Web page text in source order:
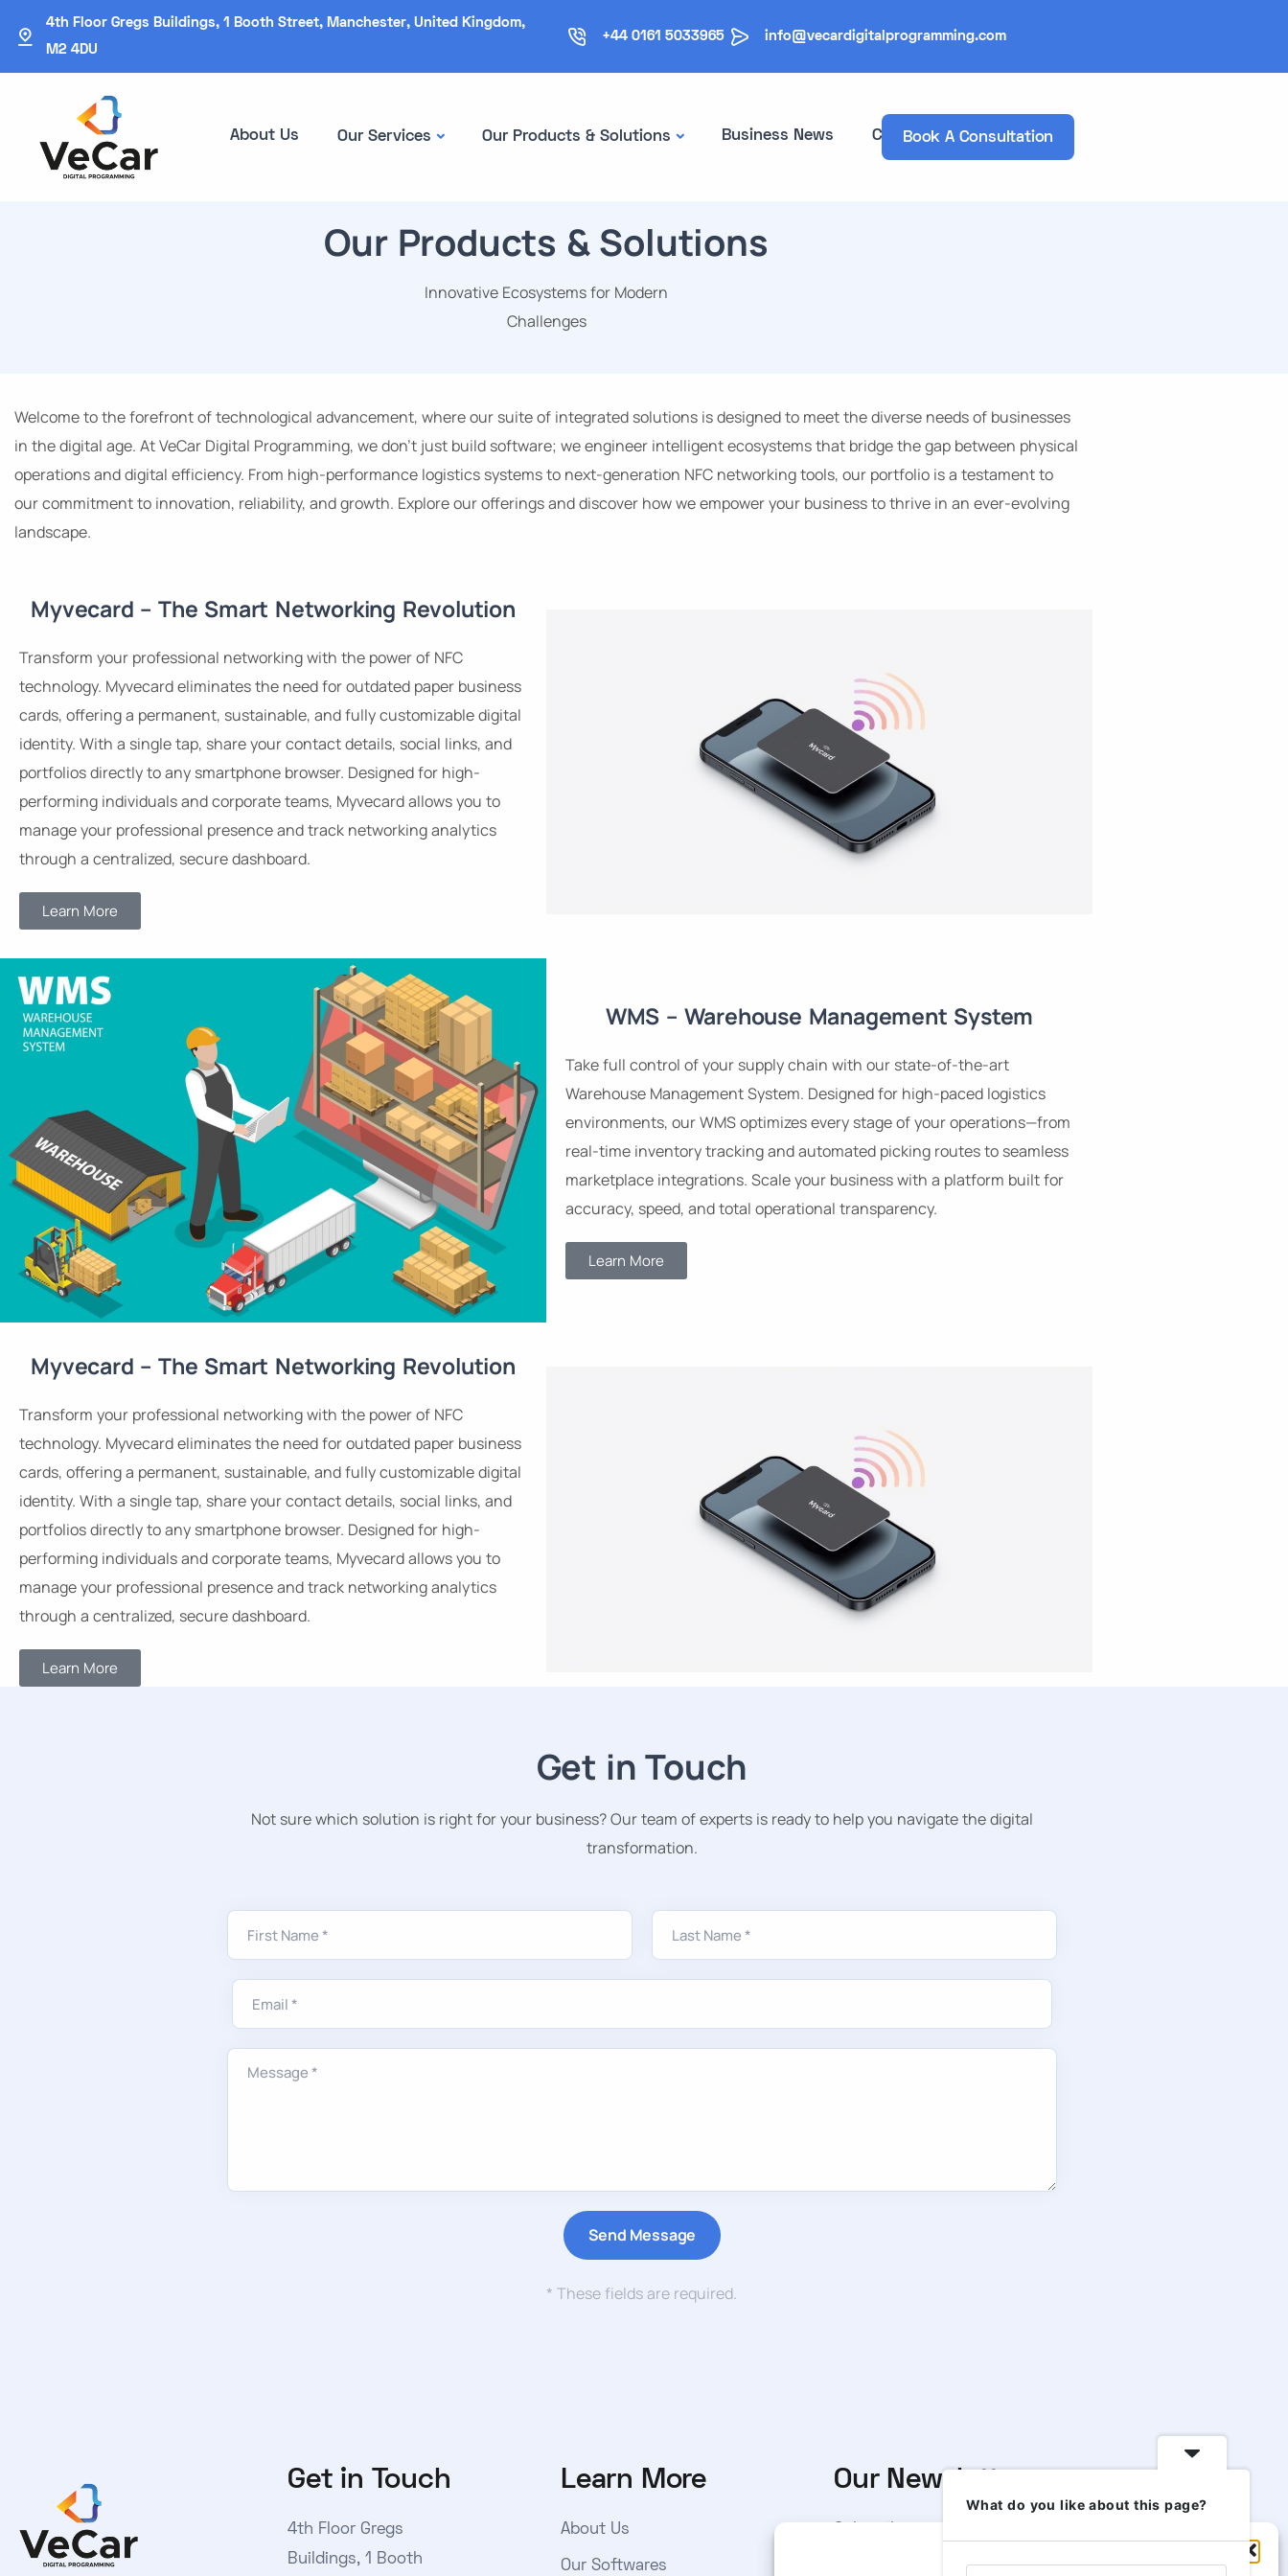
4th Floor Gregs Buildings, 1 Booth Street, Manchester, United Kingdom,
M2 4DU
+44 0161 5033965 info@vecardigitalprogramming.com
About Us Our Services Our Products & Solutions Business News ContactsBook A Consultation
Our Products & Solutions
Innovative Ecosystems for Modern
Challenges
Welcome to the forefront of technological advancement, where our suite of integrated solutions is designed to meet the diverse needs of businesses
in the digital age. At VeCar Digital Programming, we don’t just build software; we engineer intelligent ecosystems that bridge the gap between physical
operations and digital efficiency. From high-performance logistics systems to next-generation NFC networking tools, our portfolio is a testament to
our commitment to innovation, reliability, and growth. Explore our offerings and discover how we empower your business to thrive in an ever-evolving
landscape.
Myvecard – The Smart Networking Revolution
Transform your professional networking with the power of NFC
technology. Myvecard eliminates the need for outdated paper business
cards, offering a permanent, sustainable, and fully customizable digital
identity. With a single tap, share your contact details, social links, and
portfolios directly to any smartphone browser. Designed for high-
performing individuals and corporate teams, Myvecard allows you to
manage your professional presence and track networking analytics
through a centralized, secure dashboard.
Learn More
WMS – Warehouse Management System
Take full control of your supply chain with our state-of-the-art
Warehouse Management System. Designed for high-paced logistics
environments, our WMS optimizes every stage of your operations—from
real-time inventory tracking and automated picking routes to seamless
marketplace integrations. Scale your business with a platform built for
accuracy, speed, and total operational transparency.
Learn More
Myvecard – The Smart Networking Revolution
Transform your professional networking with the power of NFC
technology. Myvecard eliminates the need for outdated paper business
cards, offering a permanent, sustainable, and fully customizable digital
identity. With a single tap, share your contact details, social links, and
portfolios directly to any smartphone browser. Designed for high-
performing individuals and corporate teams, Myvecard allows you to
manage your professional presence and track networking analytics
through a centralized, secure dashboard.
Learn More
Get in Touch
Not sure which solution is right for your business? Our team of experts is ready to help you navigate the digital
transformation.
* These fields are required.
Get in Touch
4th Floor Gregs
Buildings, 1 Booth
Learn More
About Us
Our Softwares
Our Newsletter
What do you like about this page?